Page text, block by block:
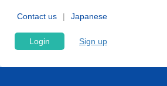
Japanese
Contact us
Login Sign up